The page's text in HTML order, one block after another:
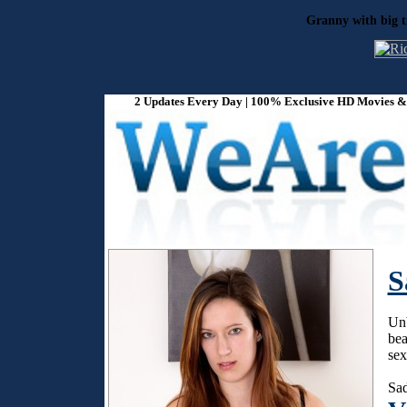
Granny with big
2 Updates Every Day | 100% Exclusive HD Movies